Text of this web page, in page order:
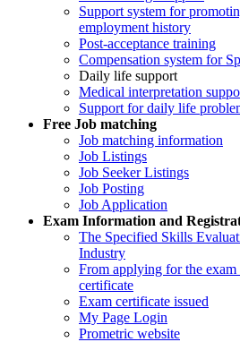
Support system for
employment history
Post-acceptance training
Compensation system for
Daily life support
Medical interpretation
Support for daily life
Free Job matching
Job matching information
Job Listings
Job Seeker Listings
Job Posting
Job Application
Exam Information and
The Specified Skills
Industry
From applying for the exam
certificate
Exam certificate issued
My Page Login
Prometric website